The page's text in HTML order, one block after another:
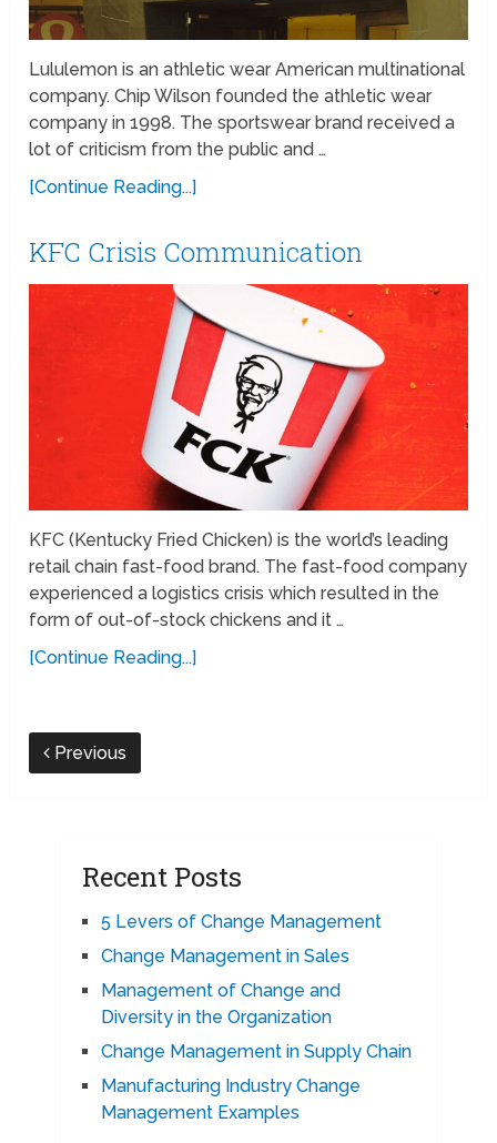
Lululemon is an athletic wear American multinational
company. Chip Wilson founded the athletic wear
company in 1998. The sportswear brand received a
lot of criticism from the public and …
[Continue Reading...]
KFC Crisis Communication
KFC (Kentucky Fried Chicken) is the world’s leading
retail chain fast-food brand. The fast-food company
experienced a logistics crisis which resulted in the
form of out-of-stock chickens and it …
[Continue Reading...]
Previous
Recent Posts
5 Levers of Change Management
Change Management in Sales
Management of Change and
Diversity in the Organization
Change Management in Supply Chain
Manufacturing Industry Change
Management Examples